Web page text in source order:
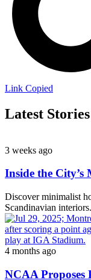
Link Copied
Latest Stories
3 weeks ago
Inside the City’s
Discover minimalist
Scandinavian interiors.
4 months ago
NCAA Proposes